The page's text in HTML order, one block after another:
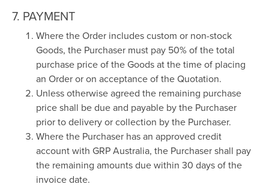
7. PAYMENT
Where the Order includes custom or non-stock
Goods, the Purchaser must pay 50% of the total
purchase price of the Goods at the time of placing
an Order or on acceptance of the Quotation.
Unless otherwise agreed the remaining purchase
price shall be due and payable by the Purchaser
prior to delivery or collection by the Purchaser.
Where the Purchaser has an approved credit
account with GRP Australia, the Purchaser shall pay
the remaining amounts due within 30 days of the
invoice date.